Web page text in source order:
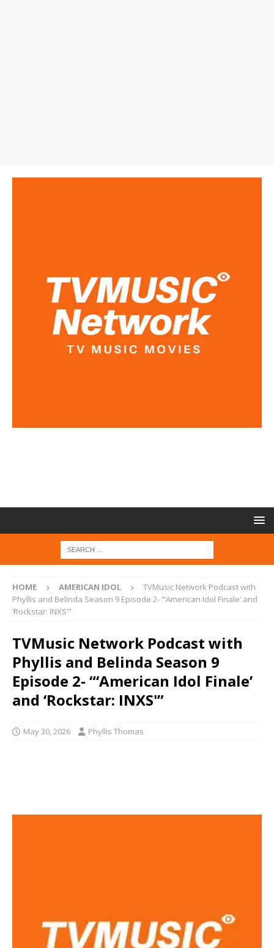
HOME AMERICAN IDOL
TVMusic Network Podcast with
Phyllis and Belinda Season 9 Episode 2- “‘American Idol Finale’ and
‘Rockstar: INXS'”
TVMusic Network Podcast with
Phyllis and Belinda Season 9
Episode 2- “‘American Idol Finale’
and ‘Rockstar: INXS'”
May 30, 2026 Phyllis Thomas